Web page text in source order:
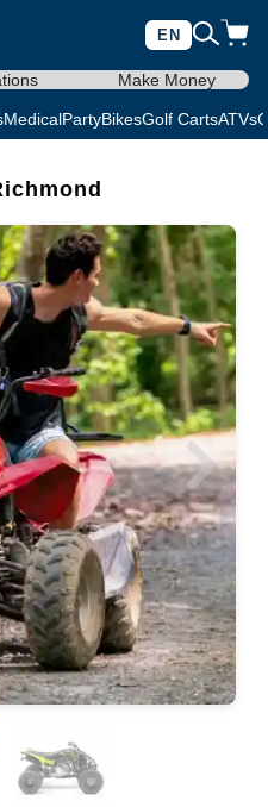
EN
Make Money
MedicalPartyBikesGolf CartsATVs